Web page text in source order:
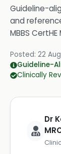
Guideline-
and
MBBS CertHE
Posted: 22
Guideline-
Clinically
Dr